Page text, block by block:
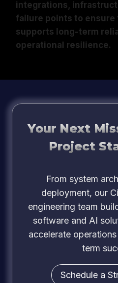
integrations,
failure points to
supports long-term
operational resilience.
Your Next
Project
From system
deployment, our
engineering team
software and AI
accelerate
term
Schedule a